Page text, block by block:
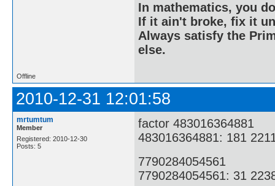
In mathematics, you
If it ain't broke, fix it
Always satisfy the
else.
Offline
2010-12-31 12:01:58
mrtumtum
Member
Registered: 2010-12-30
Posts: 5
factor 483016364881
483016364881: 181
7790284054561
7790284054561: 31